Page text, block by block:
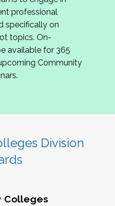
us, please
byMay 15, 2026
meeting in
planning the 2027
with you!
professional
specifically on
topics. On-
available for 365
Community
Division
Colleges